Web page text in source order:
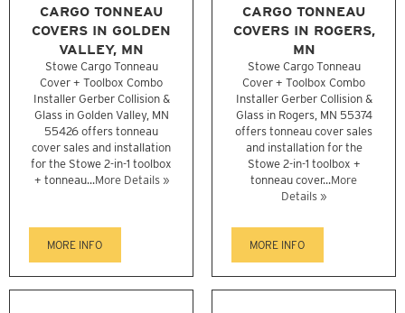
CARGO TONNEAU
COVERS IN GOLDEN
VALLEY, MN
Stowe Cargo Tonneau
Cover + Toolbox Combo
Installer Gerber Collision &
Glass in Golden Valley, MN
55426 offers tonneau
cover sales and installation
for the Stowe 2-in-1 toolbox
+ tonneau...More Details »
MORE INFO
CARGO TONNEAU
COVERS IN ROGERS,
MN
Stowe Cargo Tonneau
Cover + Toolbox Combo
Installer Gerber Collision &
Glass in Rogers, MN 55374
offers tonneau cover sales
and installation for the
Stowe 2-in-1 toolbox +
tonneau cover...More
Details »
MORE INFO